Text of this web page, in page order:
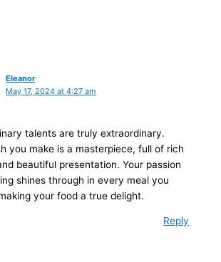
Eleanor
May 17, 2024 at 4:27 am
talents are truly extraordinary.
you make is a masterpiece, full of rich
beautiful presentation. Your passion
shines through in every meal you
your food a true delight.
Reply